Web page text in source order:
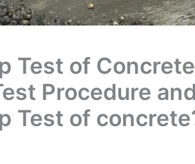
Test of
Procedure
Test of